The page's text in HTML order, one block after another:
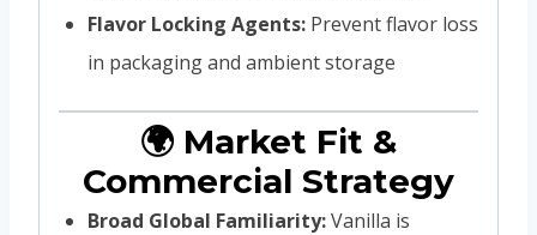
Flavor Locking Agents: Prevent flavor loss
in packaging and ambient storage
🌍 Market Fit &
Commercial Strategy
Broad Global Familiarity:Vanilla is